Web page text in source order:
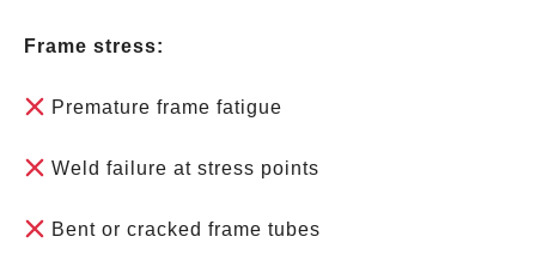
Frame stress:
Premature frame fatigue
Weld failure at stress points
Bent or cracked frame tubes